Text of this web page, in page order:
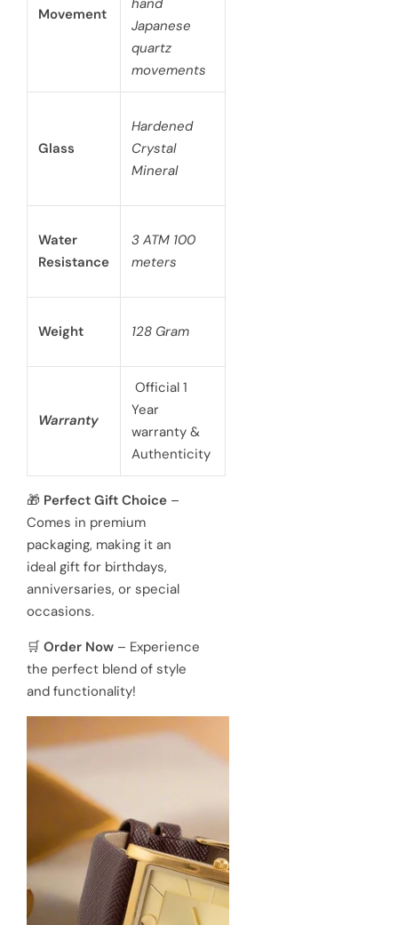
Movement
hand
Japanese
quartz
movements
Glass
Hardened
Crystal
Mineral
Water
Resistance
3 ATM 100
meters
Weight 128 Gram
Warranty
Official 1
Year
warranty &
Authenticity
🎁 Perfect Gift Choice –
Comes in premium
packaging, making it an
ideal gift for birthdays,
anniversaries, or special
occasions.
🛒 Order Now – Experience
the perfect blend of style
and functionality!